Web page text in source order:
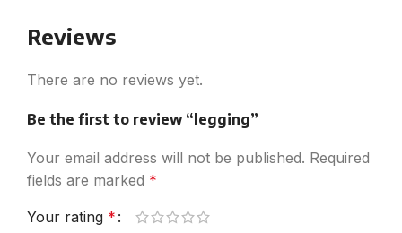
Reviews
There are no reviews yet.
Be the first to review “legging”
Your email address will not be published. Required
fields are marked *
Your rating *